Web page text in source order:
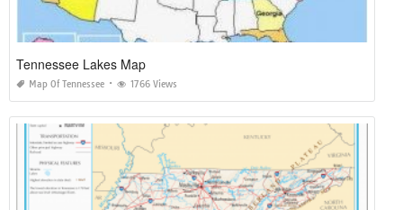
Tennessee Lakes Map
Map Of Tennessee 1766 Views